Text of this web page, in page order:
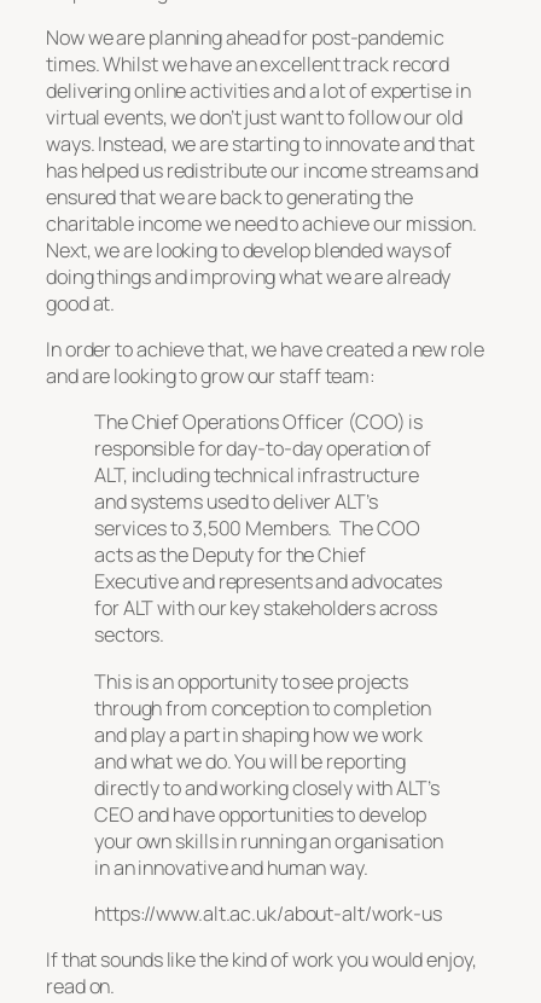
Now we are planning ahead for post-pandemic
times. Whilst we have an excellent track record
delivering online activities and a lot of expertise in
virtual events, we don’t just want to follow our old
ways. Instead, we are starting to innovate and that
has helped us redistribute our income streams and
ensured that we are back to generating the
charitable income we need to achieve our mission.
Next, we are looking to develop blended ways of
doing things and improving what we are already
good at.
In order to achieve that, we have created a new role
and are looking to grow our staff team:
The Chief Operations Officer (COO) is
responsible for day-to-day operation of
ALT, including technical infrastructure
and systems used to deliver ALT’s
services to 3,500 Members. The COO
acts as the Deputy for the Chief
Executive and represents and advocates
for ALT with our key stakeholders across
sectors.
This is an opportunity to see projects
through from conception to completion
and play a part in shaping how we work
and what we do. You will be reporting
directly to and working closely with ALT’s
CEO and have opportunities to develop
your own skills in running an organisation
in an innovative and human way.
https://www.alt.ac.uk/about-alt/work-us
If that sounds like the kind of work you would enjoy,
read on.